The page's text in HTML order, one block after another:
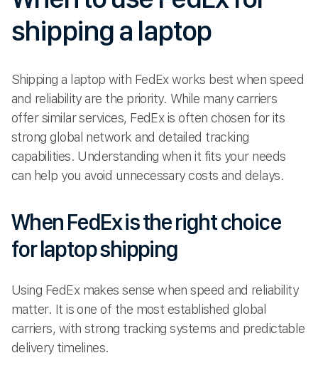
shipping a laptop
Shipping a laptop with FedEx works best when speed
and reliability are the priority. While many carriers
offer similar services, FedEx is often chosen for its
strong global network and detailed tracking
capabilities. Understanding when it fits your needs
can help you avoid unnecessary costs and delays.
When FedEx is the right choice
for laptop shipping
Using FedEx makes sense when speed and reliability
matter. It is one of the most established global
carriers, with strong tracking systems and predictable
delivery timelines.